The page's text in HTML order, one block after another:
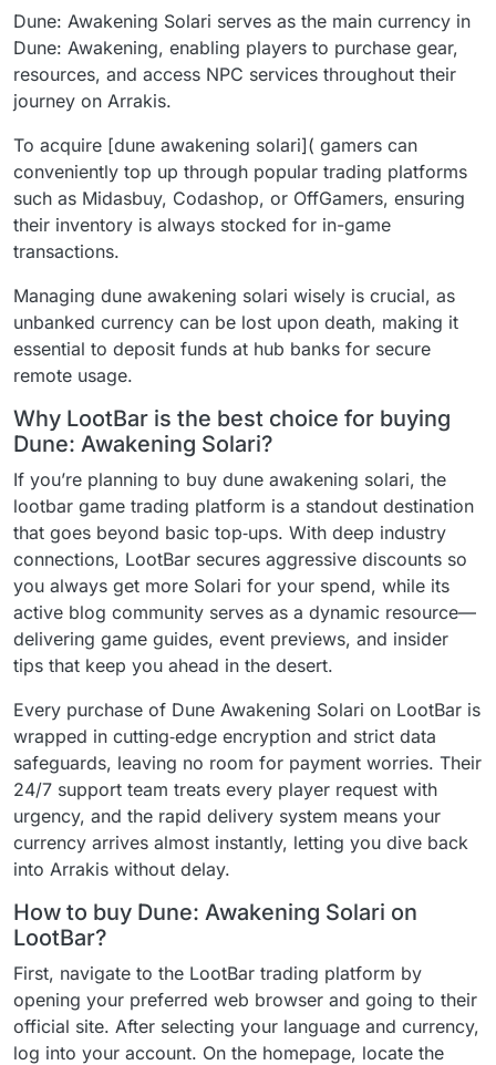
Dune: Awakening Solari serves as the main currency in
Dune: Awakening, enabling players to purchase gear,
resources, and access NPC services throughout their
journey on Arrakis.
To acquire [dune awakening solari]( gamers can
conveniently top up through popular trading platforms
such as Midasbuy, Codashop, or OffGamers, ensuring
their inventory is always stocked for in-game
transactions.
Managing dune awakening solari wisely is crucial, as
unbanked currency can be lost upon death, making it
essential to deposit funds at hub banks for secure
remote usage.
Why LootBar is the best choice for buying
Dune: Awakening Solari?
If you’re planning to buy dune awakening solari, the
lootbar game trading platform is a standout destination
that goes beyond basic top‑ups. With deep industry
connections, LootBar secures aggressive discounts so
you always get more Solari for your spend, while its
active blog community serves as a dynamic resource—
delivering game guides, event previews, and insider
tips that keep you ahead in the desert.
Every purchase of Dune Awakening Solari on LootBar is
wrapped in cutting‑edge encryption and strict data
safeguards, leaving no room for payment worries. Their
24/7 support team treats every player request with
urgency, and the rapid delivery system means your
currency arrives almost instantly, letting you dive back
into Arrakis without delay.
How to buy Dune: Awakening Solari on
LootBar?
First, navigate to the LootBar trading platform by
opening your preferred web browser and going to their
official site. After selecting your language and currency,
log into your account. On the homepage, locate the